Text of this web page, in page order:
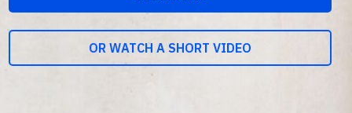
OR WATCH A SHORT VIDEO